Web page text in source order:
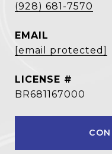
(928) 681-7570
EMAIL
[email protected]
BR681167000